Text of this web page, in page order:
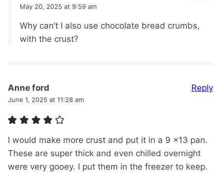
May 20, 2025 at 9:59 am
Why can’t I also use chocolate bread crumbs,
with the crust?
Anne ford
June 1, 2025 at 11:28 am
I would make more crust and put it in a 9 x13 pan.
These are super thick and even chilled overnight
were very gooey. I put them in the freezer to keep.
Reply